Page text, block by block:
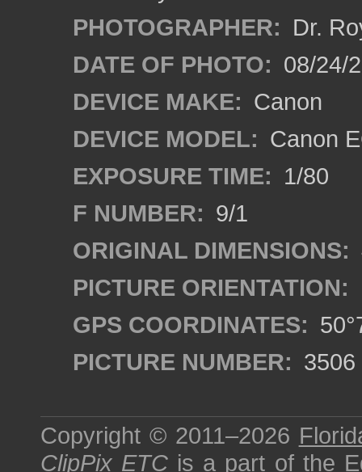
PHOTOGRAPHER: Dr.
DATE OF PHOTO: 08/24/
DEVICE MAKE: Canon
DEVICE MODEL: Canon
EXPOSURE TIME: 1/80
F NUMBER: 9/1
ORIGINAL DIMENSIONS:
PICTURE ORIENTATION:
GPS COORDINATES:
PICTURE NUMBER: 3506
Copyright © 2011–2026
ClipPix ETC is a part of the